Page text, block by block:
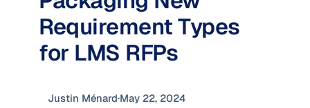
Requirement Types
for LMS RFPs
Justin Ménard·May 22, 2024